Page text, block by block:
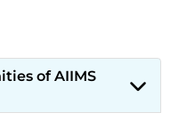
of AIIMS